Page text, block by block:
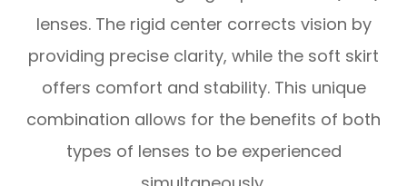
lenses. The rigid center corrects vision by
providing precise clarity, while the soft skirt
offers comfort and stability. This unique
combination allows for the benefits of both
types of lenses to be experienced